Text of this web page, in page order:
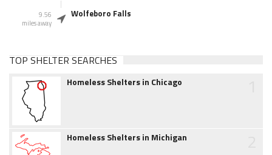
9.56
miles away
Wolfeboro Falls
TOP SHELTER SEARCHES
Homeless Shelters in Chicago
Homeless Shelters in Michigan